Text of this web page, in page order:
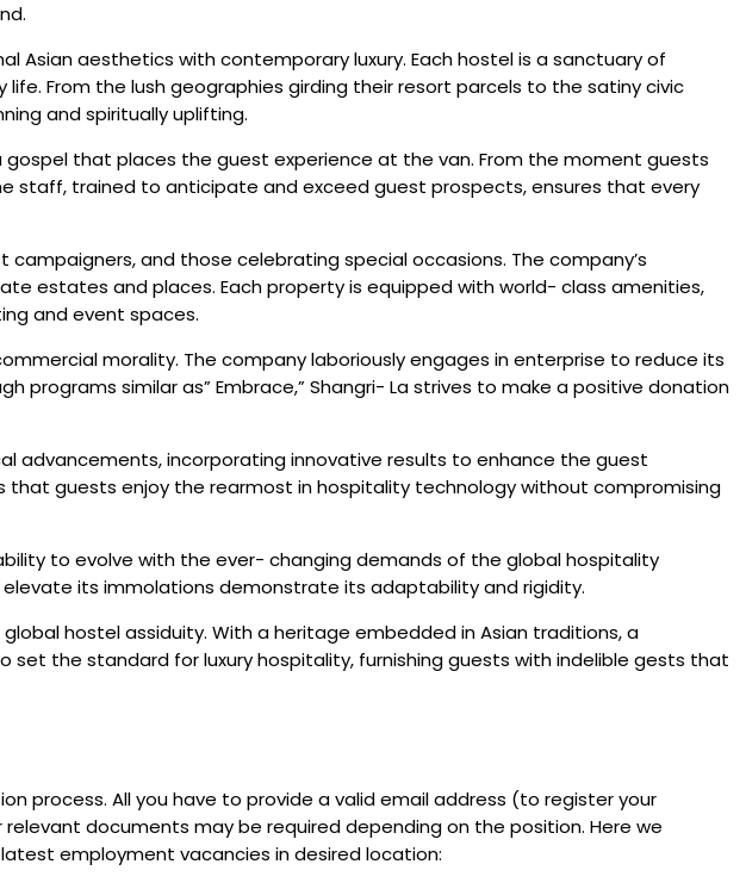
Asian aesthetics with contemporary luxury. Each hostel is a sanctuary of
From the lush geographies girding their resort parcels to the satiny civic
and spiritually uplifting.
gospel that places the guest experience at the van. From the moment guests
staff, trained to anticipate and exceed guest prospects, ensures that every
and those celebrating special occasions. The company’s
estates and places. Each property is equipped with world- class amenities,
and event spaces.
morality. The company laboriously engages in enterprise to reduce its
similar as” Embrace,” Shangri- La strives to make a positive donation
advancements, incorporating innovative results to enhance the guest
that guests enjoy the rearmost in hospitality technology without compromising
to evolve with the ever- changing demands of the global hospitality
its immolations demonstrate its adaptability and rigidity.
hostel assiduity. With a heritage embedded in Asian traditions, a
the standard for luxury hospitality, furnishing guests with indelible gests that
process. All you have to provide a valid email address (to register your
documents may be required depending on the position. Here we
employment vacancies in desired location: